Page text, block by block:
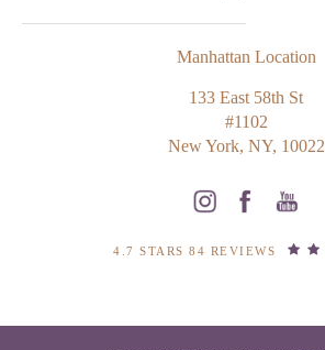
Manhattan Location
133 East 58th St
#1102
New York, NY, 10022
4.7 STARS 84 REVIEWS